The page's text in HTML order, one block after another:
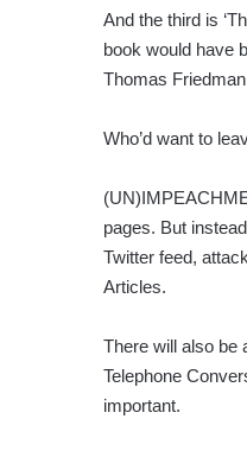
And the third is
book would have
Thomas
Who’d want to
pages. But
Twitter feed,
Articles.
There will also be
Telephone
important.